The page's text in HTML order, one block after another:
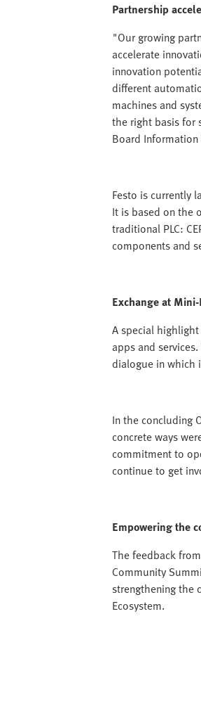
Partnership
"Our growing
accelerate
innovation
different
machines and
the right basis for
Board
Festo is currently
It is based on the
traditional PLC:
components and
Exchange at
A special
apps and
dialogue in which
In the concluding
concrete ways
commitment to
continue to get
Empowering the
The feedback
Community
strengthening the
Ecosystem.